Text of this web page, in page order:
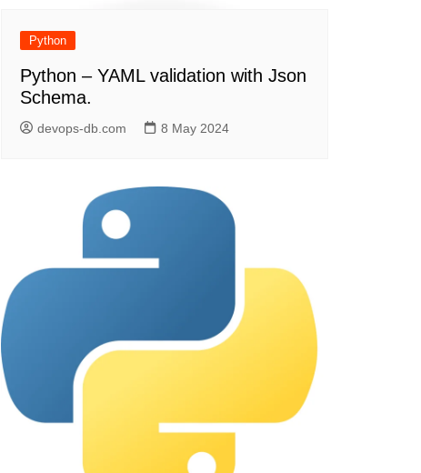
Python
Python – YAML validation with Json
Schema.
devops-db.com 8 May 2024